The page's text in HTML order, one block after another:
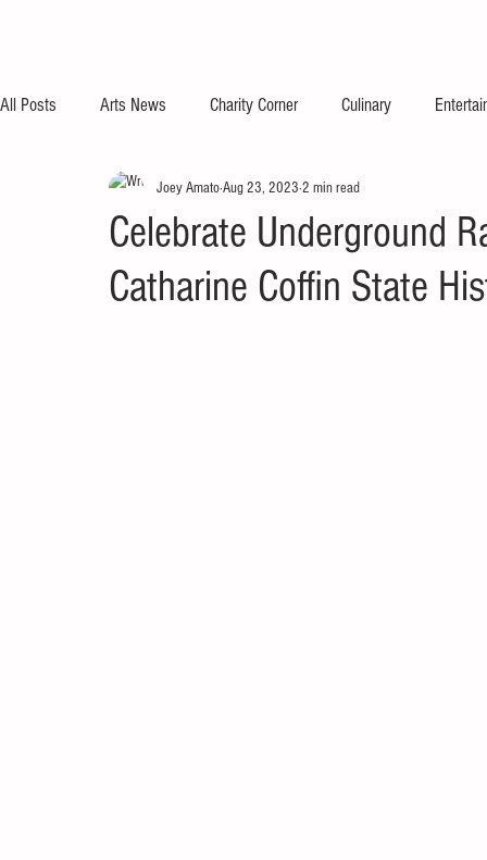
All Posts Arts News Charity Corner Culinary
Celebrate Underground
Catharine Coffin State
Joey AmatoAug 23, 2023 2 min read